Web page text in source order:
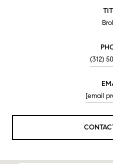
(312)
[email